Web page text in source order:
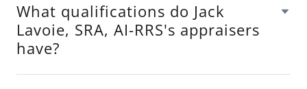
What qualifications do Jack
Lavoie, SRA, AI-RRS's appraisers
have?